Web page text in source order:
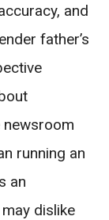
and
father’s
running an
an
dislike